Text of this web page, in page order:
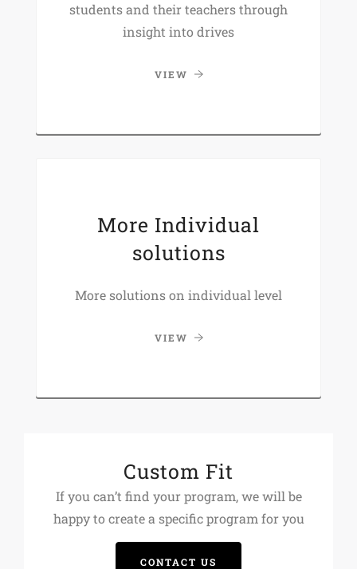
students and their teachers through
insight into drives
VIEW
More Individual
solutions
More solutions on individual level
VIEW
Custom Fit
If you can’t find your program, we will be
happy to create a specific program for you
CONTACT US